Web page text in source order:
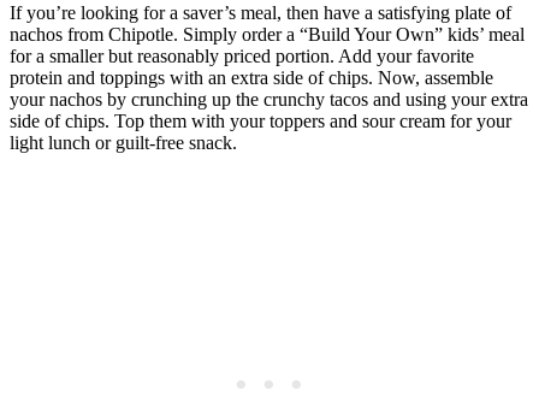
If you’re looking for a saver’s meal, then have a satisfying plate of
nachos from Chipotle. Simply order a “Build Your Own” kids’ meal
for a smaller but reasonably priced portion. Add your favorite
protein and toppings with an extra side of chips. Now, assemble
your nachos by crunching up the crunchy tacos and using your extra
side of chips. Top them with your toppers and sour cream for your
light lunch or guilt-free snack.